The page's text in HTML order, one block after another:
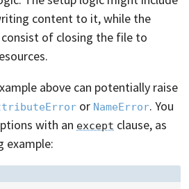
content to it, while the
of closing the file to
above can potentially raise
or NameError. You
with an except clause, as
example: